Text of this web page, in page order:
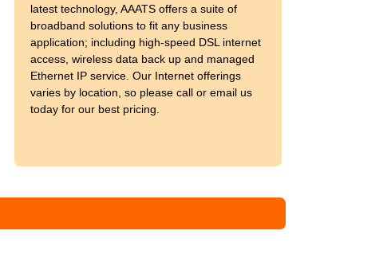
latest technology, AAATS offers a suite of
broadband solutions to fit any business
application; including high-speed DSL internet
access, wireless data back up and managed
Ethernet IP service. Our Internet offerings
varies by location, so please call or email us
today for our best pricing.